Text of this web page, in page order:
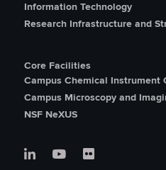
Information Technology
Research Infrastructure and
Core Facilities
Campus Chemical Instrument
Campus Microscopy and
NSF NeXUS